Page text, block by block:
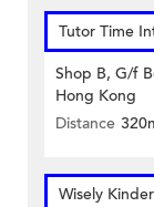
Tutor Time
Shop B, G/f
Hong Kong
Distance
Wisely